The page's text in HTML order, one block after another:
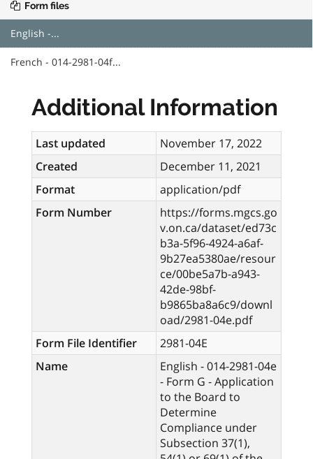
Form files
English -...
French - 014-2981-04f...
Additional Information
Last updated
November 17, 2022
Created
December 11, 2021
Format
application/pdf
Form Number
https://forms.mgcs.go
v.on.ca/dataset/ed73c
b3a-5f96-4924-a6af-
9b27ea5380ae/resour
ce/00be5a7b-a943-
42de-98bf-
b9865ba8a6c9/downl
oad/2981-04e.pdf
Form File Identifier
2981-04E
Name
English - 014-2981-04e
- Form G - Application
to the Board to
Determine
Compliance under
Subsection 37(1),